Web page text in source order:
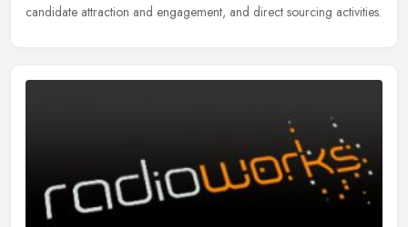
candidate attraction and engagement, and direct sourcing activities.